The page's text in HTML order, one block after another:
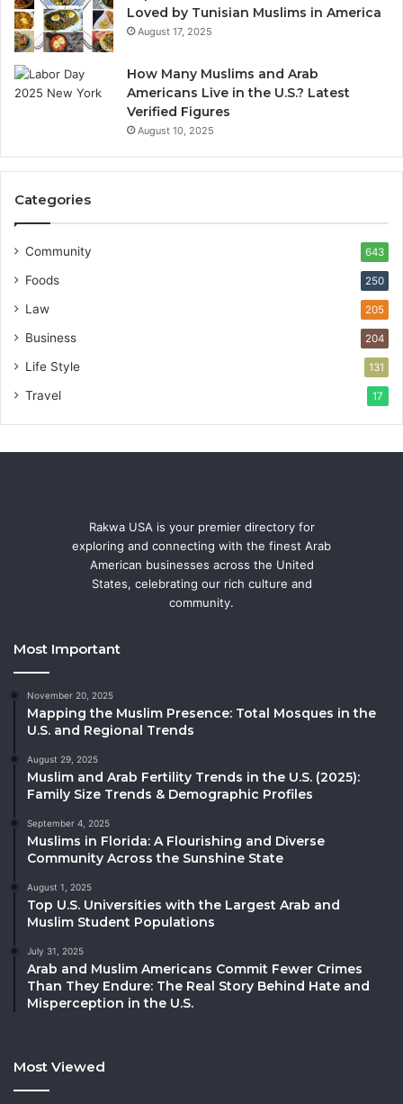
Loved by Tunisian Muslims in America
August 17, 2025
How Many Muslims and Arab
Americans Live in the U.S.? Latest
Verified Figures
August 10, 2025
Categories
Community 643
Foods 250
Law 205
Business 204
Life Style 131
Travel 17
Rakwa USA is your premier directory for
exploring and connecting with the finest Arab
American businesses across the United
States, celebrating our rich culture and
community.
Most Important
November 20, 2025
Mapping the Muslim Presence: Total Mosques in the
U.S. and Regional Trends
August 29, 2025
Muslim and Arab Fertility Trends in the U.S. (2025):
Family Size Trends & Demographic Profiles
September 4, 2025
Muslims in Florida: A Flourishing and Diverse
Community Across the Sunshine State
August 1, 2025
Top U.S. Universities with the Largest Arab and
Muslim Student Populations
July 31, 2025
Arab and Muslim Americans Commit Fewer Crimes
Than They Endure: The Real Story Behind Hate and
Misperception in the U.S.
Most Viewed